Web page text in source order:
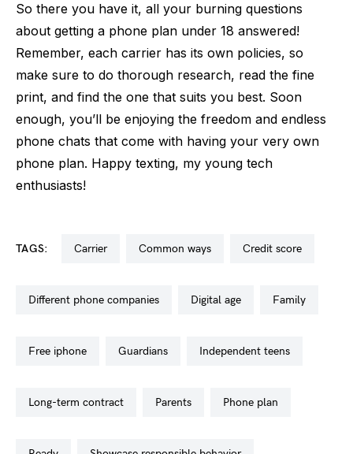
So there you have it, all your burning questions
about getting a phone plan under 18 answered!
Remember, each carrier has its own policies, so
make sure to do thorough research, read the fine
print, and find the one that suits you best. Soon
enough, you’ll be enjoying the freedom and endless
phone chats that come with having your very own
phone plan. Happy texting, my young tech
enthusiasts!
TAGS: carrier common ways credit score
different phone companies digital age family
free iphone guardians independent teens
long-term contract parents phone plan